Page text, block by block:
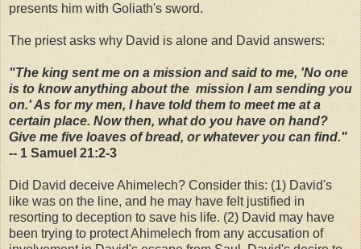
presents him with Goliath's sword.
The priest asks why David is alone and David answers:
"The king sent me on a mission and said to me, 'No one
is to know anything about the mission I am sending you
on.' As for my men, I have told them to meet me at a
certain place. Now then, what do you have on hand?
Give me five loaves of bread, or whatever you can find."
-- 1 Samuel 21:2-3
Did David deceive Ahimelech? Consider this: (1) David's
like was on the line, and he may have felt justified in
resorting to deception to save his life. (2) David may have
been trying to protect Ahimelech from any accusation of